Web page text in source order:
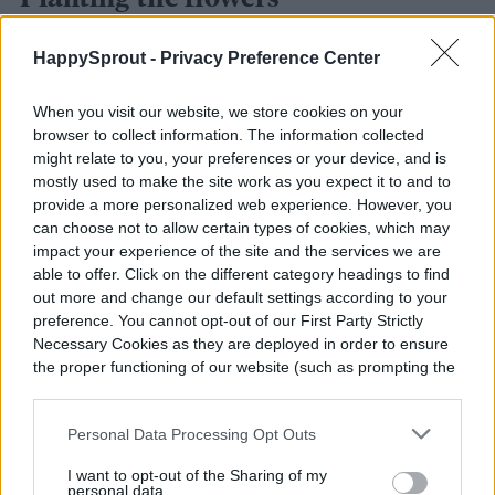
HappySprout - Privacy Preference Center
When you visit our website, we store cookies on your
browser to collect information. The information collected
might relate to you, your preferences or your device, and is
mostly used to make the site work as you expect it to and to
provide a more personalized web experience. However, you
can choose not to allow certain types of cookies, which may
impact your experience of the site and the services we are
able to offer. Click on the different category headings to find
out more and change our default settings according to your
preference. You cannot opt-out of our First Party Strictly
Necessary Cookies as they are deployed in order to ensure
the proper functioning of our website (such as prompting the
Personal Data Processing Opt Outs
I want to opt-out of the Sharing of my
personal data.
Andrey Solovev / Shutterstock
Once you have your flowers picked out, you
can start planting them. You can start many